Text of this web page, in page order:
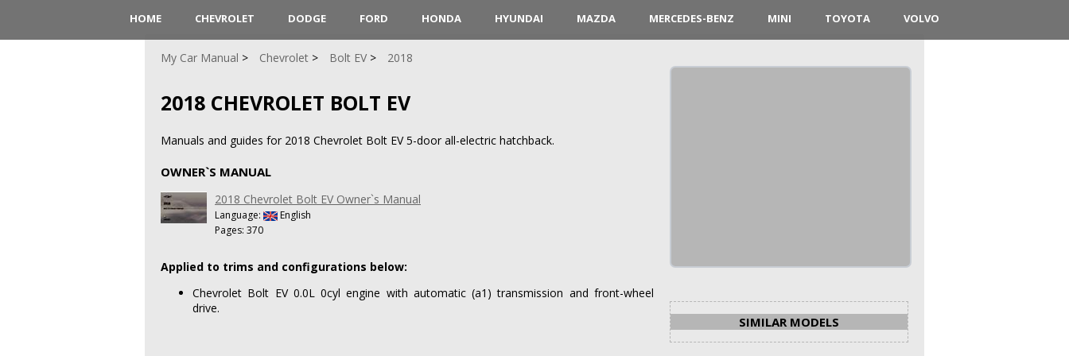
HOME CHEVROLET DODGE FORD HONDA HYUNDAI MAZDA MERCEDES-BENZ MINI TOYOTA VOLVO
My Car Manual Chevrolet Bolt EV 2018
2018 CHEVROLET BOLT EV
Manuals and guides for 2018 Chevrolet Bolt EV 5-door all-electric hatchback.
OWNER`S MANUAL
2018 Chevrolet Bolt EV Owner`s Manual
Language:
English
Pages: 370
Applied to trims and configurations below:
Chevrolet Bolt EV 0.0L 0cyl engine with automatic (a1) transmission and front-wheel
drive.
SIMILAR MODELS